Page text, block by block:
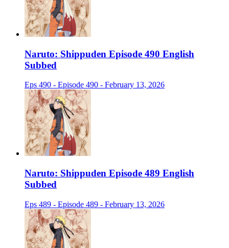
Naruto: Shippuden Episode 490 English
Subbed
Eps 490 - Episode 490 - February 13, 2026
Naruto: Shippuden Episode 489 English
Subbed
Eps 489 - Episode 489 - February 13, 2026